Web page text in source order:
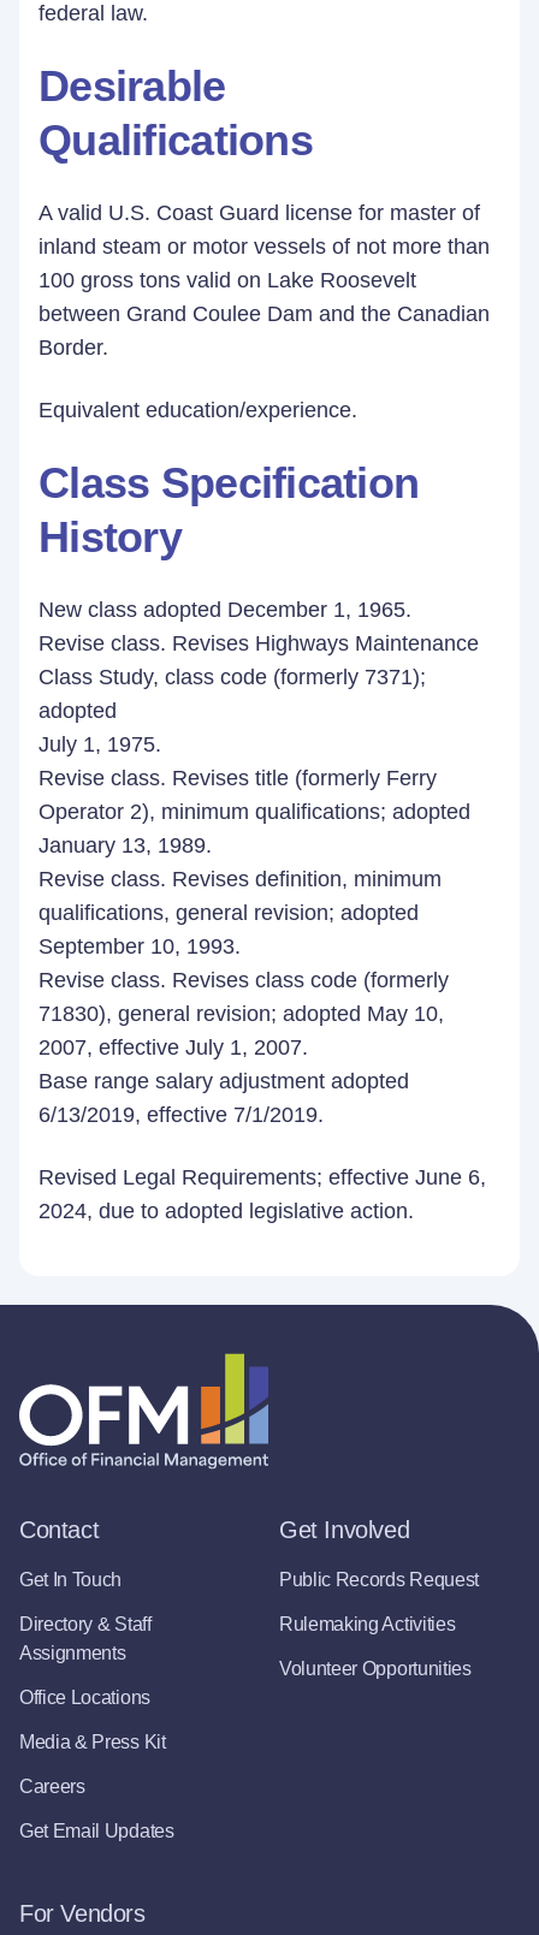
federal law.
Desirable
Qualifications
A valid U.S. Coast Guard license for master of
inland steam or motor vessels of not more than
100 gross tons valid on Lake Roosevelt
between Grand Coulee Dam and the Canadian
Border.
Equivalent education/experience.
Class Specification
History
New class adopted December 1, 1965.
Revise class. Revises Highways Maintenance
Class Study, class code (formerly 7371);
adopted
July 1, 1975.
Revise class. Revises title (formerly Ferry
Operator 2), minimum qualifications; adopted
January 13, 1989.
Revise class. Revises definition, minimum
qualifications, general revision; adopted
September 10, 1993.
Revise class. Revises class code (formerly
71830), general revision; adopted May 10,
2007, effective July 1, 2007.
Base range salary adjustment adopted
6/13/2019, effective 7/1/2019.
Revised Legal Requirements; effective June 6,
2024, due to adopted legislative action.
Contact
Get In Touch
Directory & Staff
Assignments
Office Locations
Media & Press Kit
Careers
Get Email Updates
Get Involved
Public Records Request
Rulemaking Activities
Volunteer Opportunities
For Vendors